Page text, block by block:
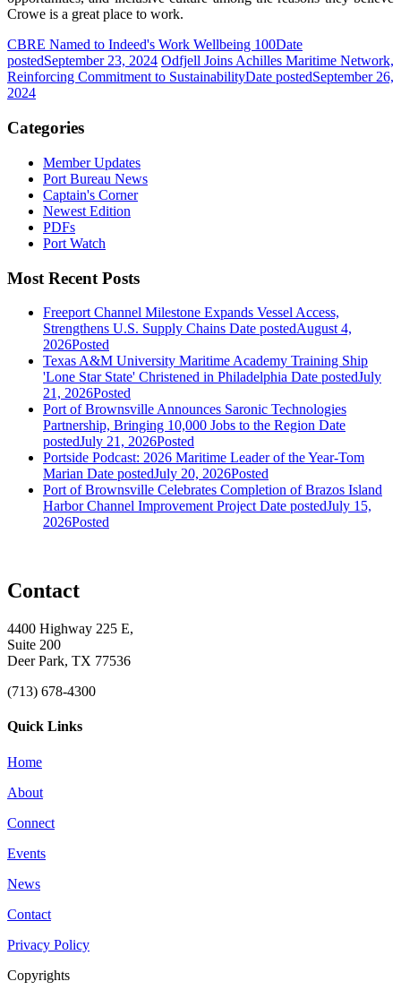
Crowe is a great place to work.
CBRE Named to Indeed's Work Wellbeing 100Date
postedSeptember 23, 2024 Odfjell Joins Achilles Maritime Network,
Reinforcing Commitment to SustainabilityDate postedSeptember 26,
2024
Categories
Member Updates
Port Bureau News
Captain's Corner
Newest Edition
PDFs
Port Watch
Most Recent Posts
Freeport Channel Milestone Expands Vessel Access,
Strengthens U.S. Supply Chains Date postedAugust 4,
2026Posted
Texas A&M University Maritime Academy Training Ship
'Lone Star State' Christened in Philadelphia Date postedJuly
21, 2026Posted
Port of Brownsville Announces Saronic Technologies
Partnership, Bringing 10,000 Jobs to the Region Date
postedJuly 21, 2026Posted
Portside Podcast: 2026 Maritime Leader of the Year-Tom
Marian Date postedJuly 20, 2026Posted
Port of Brownsville Celebrates Completion of Brazos Island
Harbor Channel Improvement Project Date postedJuly 15,
2026Posted
Contact
4400 Highway 225 E,
Suite 200
Deer Park, TX 77536
(713) 678-4300
Quick Links
Home
About
Connect
Events
News
Contact
Privacy Policy
Copyrights